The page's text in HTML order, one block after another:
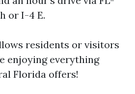
or I-4 E.
residents or visitors
enjoying everything
Florida offers!